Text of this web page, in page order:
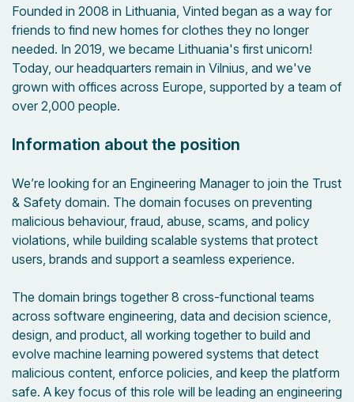
Founded in 2008 in Lithuania, Vinted began as a way for
friends to find new homes for clothes they no longer
needed. In 2019, we became Lithuania's first unicorn!
Today, our headquarters remain in Vilnius, and we've
grown with offices across Europe, supported by a team of
over 2,000 people.
Information about the position
We’re looking for an Engineering Manager to join the Trust
& Safety domain. The domain focuses on preventing
malicious behaviour, fraud, abuse, scams, and policy
violations, while building scalable systems that protect
users, brands and support a seamless experience.
The domain brings together 8 cross-functional teams
across software engineering, data and decision science,
design, and product, all working together to build and
evolve machine learning powered systems that detect
malicious content, enforce policies, and keep the platform
safe. A key focus of this role will be leading an engineering